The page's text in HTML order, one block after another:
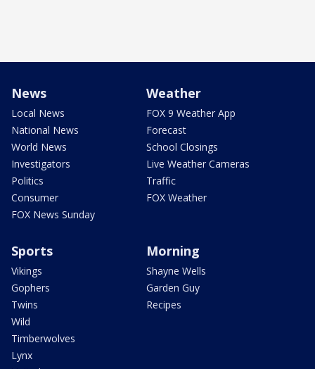
News
Local News
National News
World News
Investigators
Politics
Consumer
FOX News Sunday
Weather
FOX 9 Weather App
Forecast
School Closings
Live Weather Cameras
Traffic
FOX Weather
Sports
Vikings
Gophers
Twins
Wild
Timberwolves
Lynx
Morning
Shayne Wells
Garden Guy
Recipes